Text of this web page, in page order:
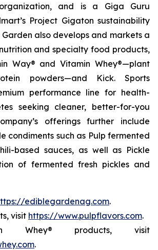
and is a Giga Guru
Project Gigaton sustainability
also develops and markets a
and specialty food products,
Way® and Vitamin Whey®—plant
powders—and Kick. Sports
performance line for health-
seeking cleaner, better-for-you
offerings further include
condiments such as Pulp fermented
based sauces, as well as Pickle
of fermented fresh pickles and
ediblegardenag.com.
visit https://www.pulpflavors.com.
Whey® products, visit
.